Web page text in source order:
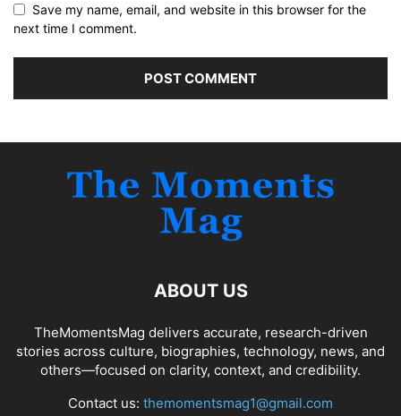
Save my name, email, and website in this browser for the
next time I comment.
ABOUT US
TheMomentsMag delivers accurate, research-driven
stories across culture, biographies, technology, news, and
others—focused on clarity, context, and credibility.
Contact us: themomentsmag1@gmail.com